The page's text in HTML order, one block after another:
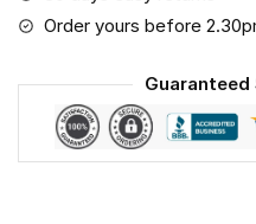
Order yours before